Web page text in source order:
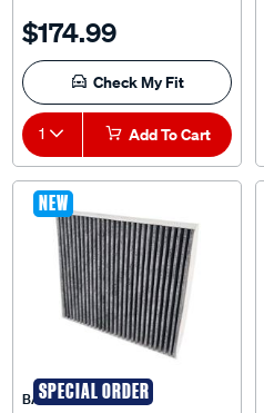
$174.99
Check My Fit
1 Add To Cart
NEW
SPECIAL ORDER
BASCO